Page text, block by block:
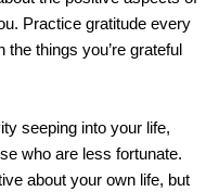
Practice gratitude every
things you’re grateful
seeping into your life,
who are less fortunate.
about your own life, but